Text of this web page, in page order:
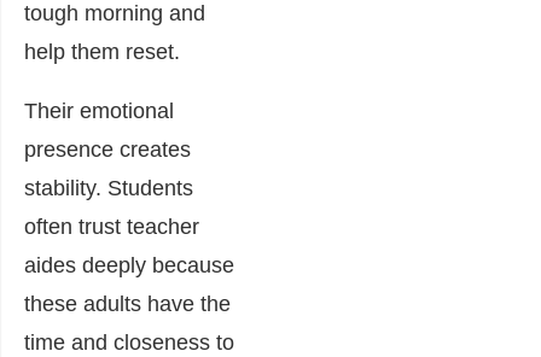
tough morning and
help them reset.
Their emotional
presence creates
stability. Students
often trust teacher
aides deeply because
these adults have the
time and closeness to